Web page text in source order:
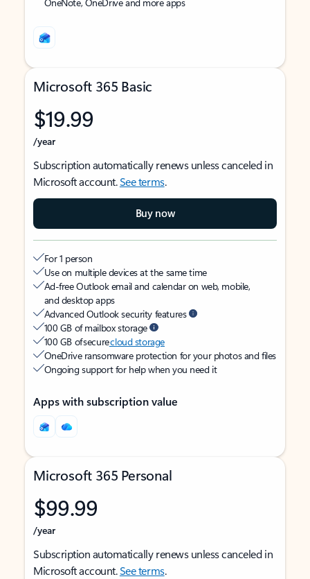
Microsoft 365 Basic
$19.99
/year
Subscription automatically renews unless canceled in
Microsoft account.See terms.
Buy now
For 1 person
Use on multiple devices at the same time
Ad-free Outlook email and calendar on web, mobile,
and desktop apps
Advanced Outlook security features
100 GB of mailbox storage
100 GB of securecloud storage
OneDrive ransomware protection for your photos and files
Ongoing support for help when you need it
Apps with subscription value
Microsoft 365 Personal
$99.99
/year
Subscription automatically renews unless canceled in
Microsoft account.See terms.